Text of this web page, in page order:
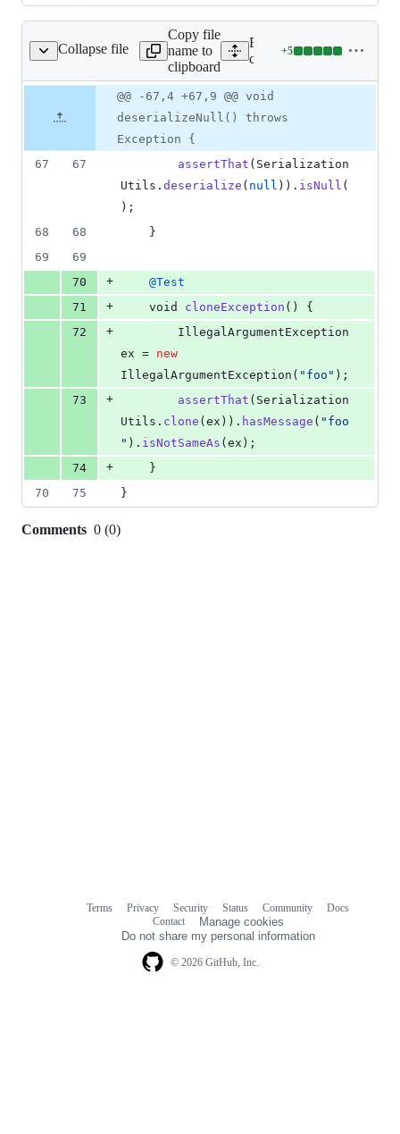
Collapse file
Copy file
name to
clipboard
Expand all lines: spring-
core/src/test/java/org/
+5
Lines
&
deletions
file line
number
Diff line
number
Diff
line
change
@@ -67,4 +67,9 @@ void
deserializeNull() throws
Exception {
67
67 assertThat ( Serialization
Utils . deserialize ( null )). isNull (
);
68
68
	}
69
69
70
+ @Test
71
+ void cloneException () {
72
+
IllegalArgumentException
ex = new
IllegalArgumentException ( "foo" );
73
+ assertThat ( Serialization
Utils . clone ( ex )). hasMessage ( "foo
" ). isNotSameAs ( ex );
74
+
	}
70
75 }
Comments 0 (0)
© 2026 GitHub, Inc.
Terms Privacy Security Status Community
Docs
Contact
Manage cookies
Do not share my personal information